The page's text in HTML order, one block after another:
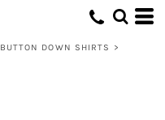
BUTTON DOWN SHIRTS
>